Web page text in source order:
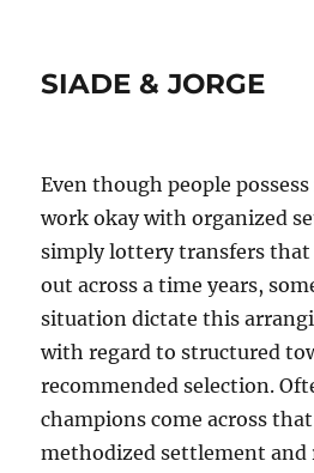
SIADE & JORGE
Even though people
work okay with organized
simply lottery transfers that
out across a time years,
situation dictate this
with regard to structured
recommended selection.
champions come across
methodized settlement and